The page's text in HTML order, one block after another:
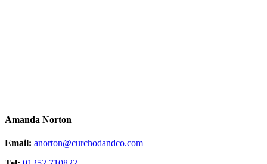
Amanda Norton
Email: anorton@curchodandco.com